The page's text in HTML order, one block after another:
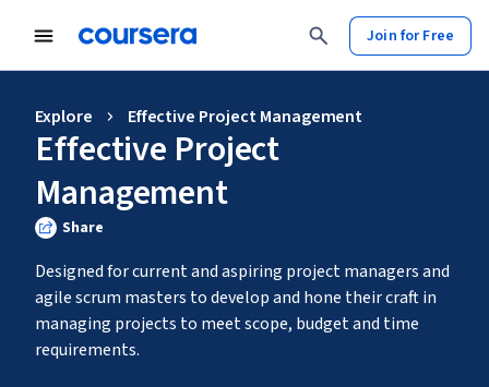
Join for Free
Explore Effective Project Management
Effective Project
Management
Share
Designed for current and aspiring project managers and
agile scrum masters to develop and hone their craft in
managing projects to meet scope, budget and time
requirements.